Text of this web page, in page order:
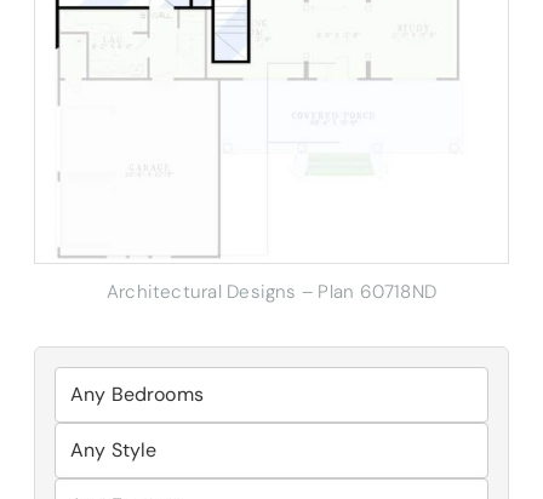
Architectural Designs – Plan 60718ND